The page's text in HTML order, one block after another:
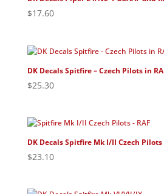
$17.60
DK Decals Spitfire – Czech Pilots in
$25.30
DK Decals Spitfire Mk I/II Czech Pilots
$23.10